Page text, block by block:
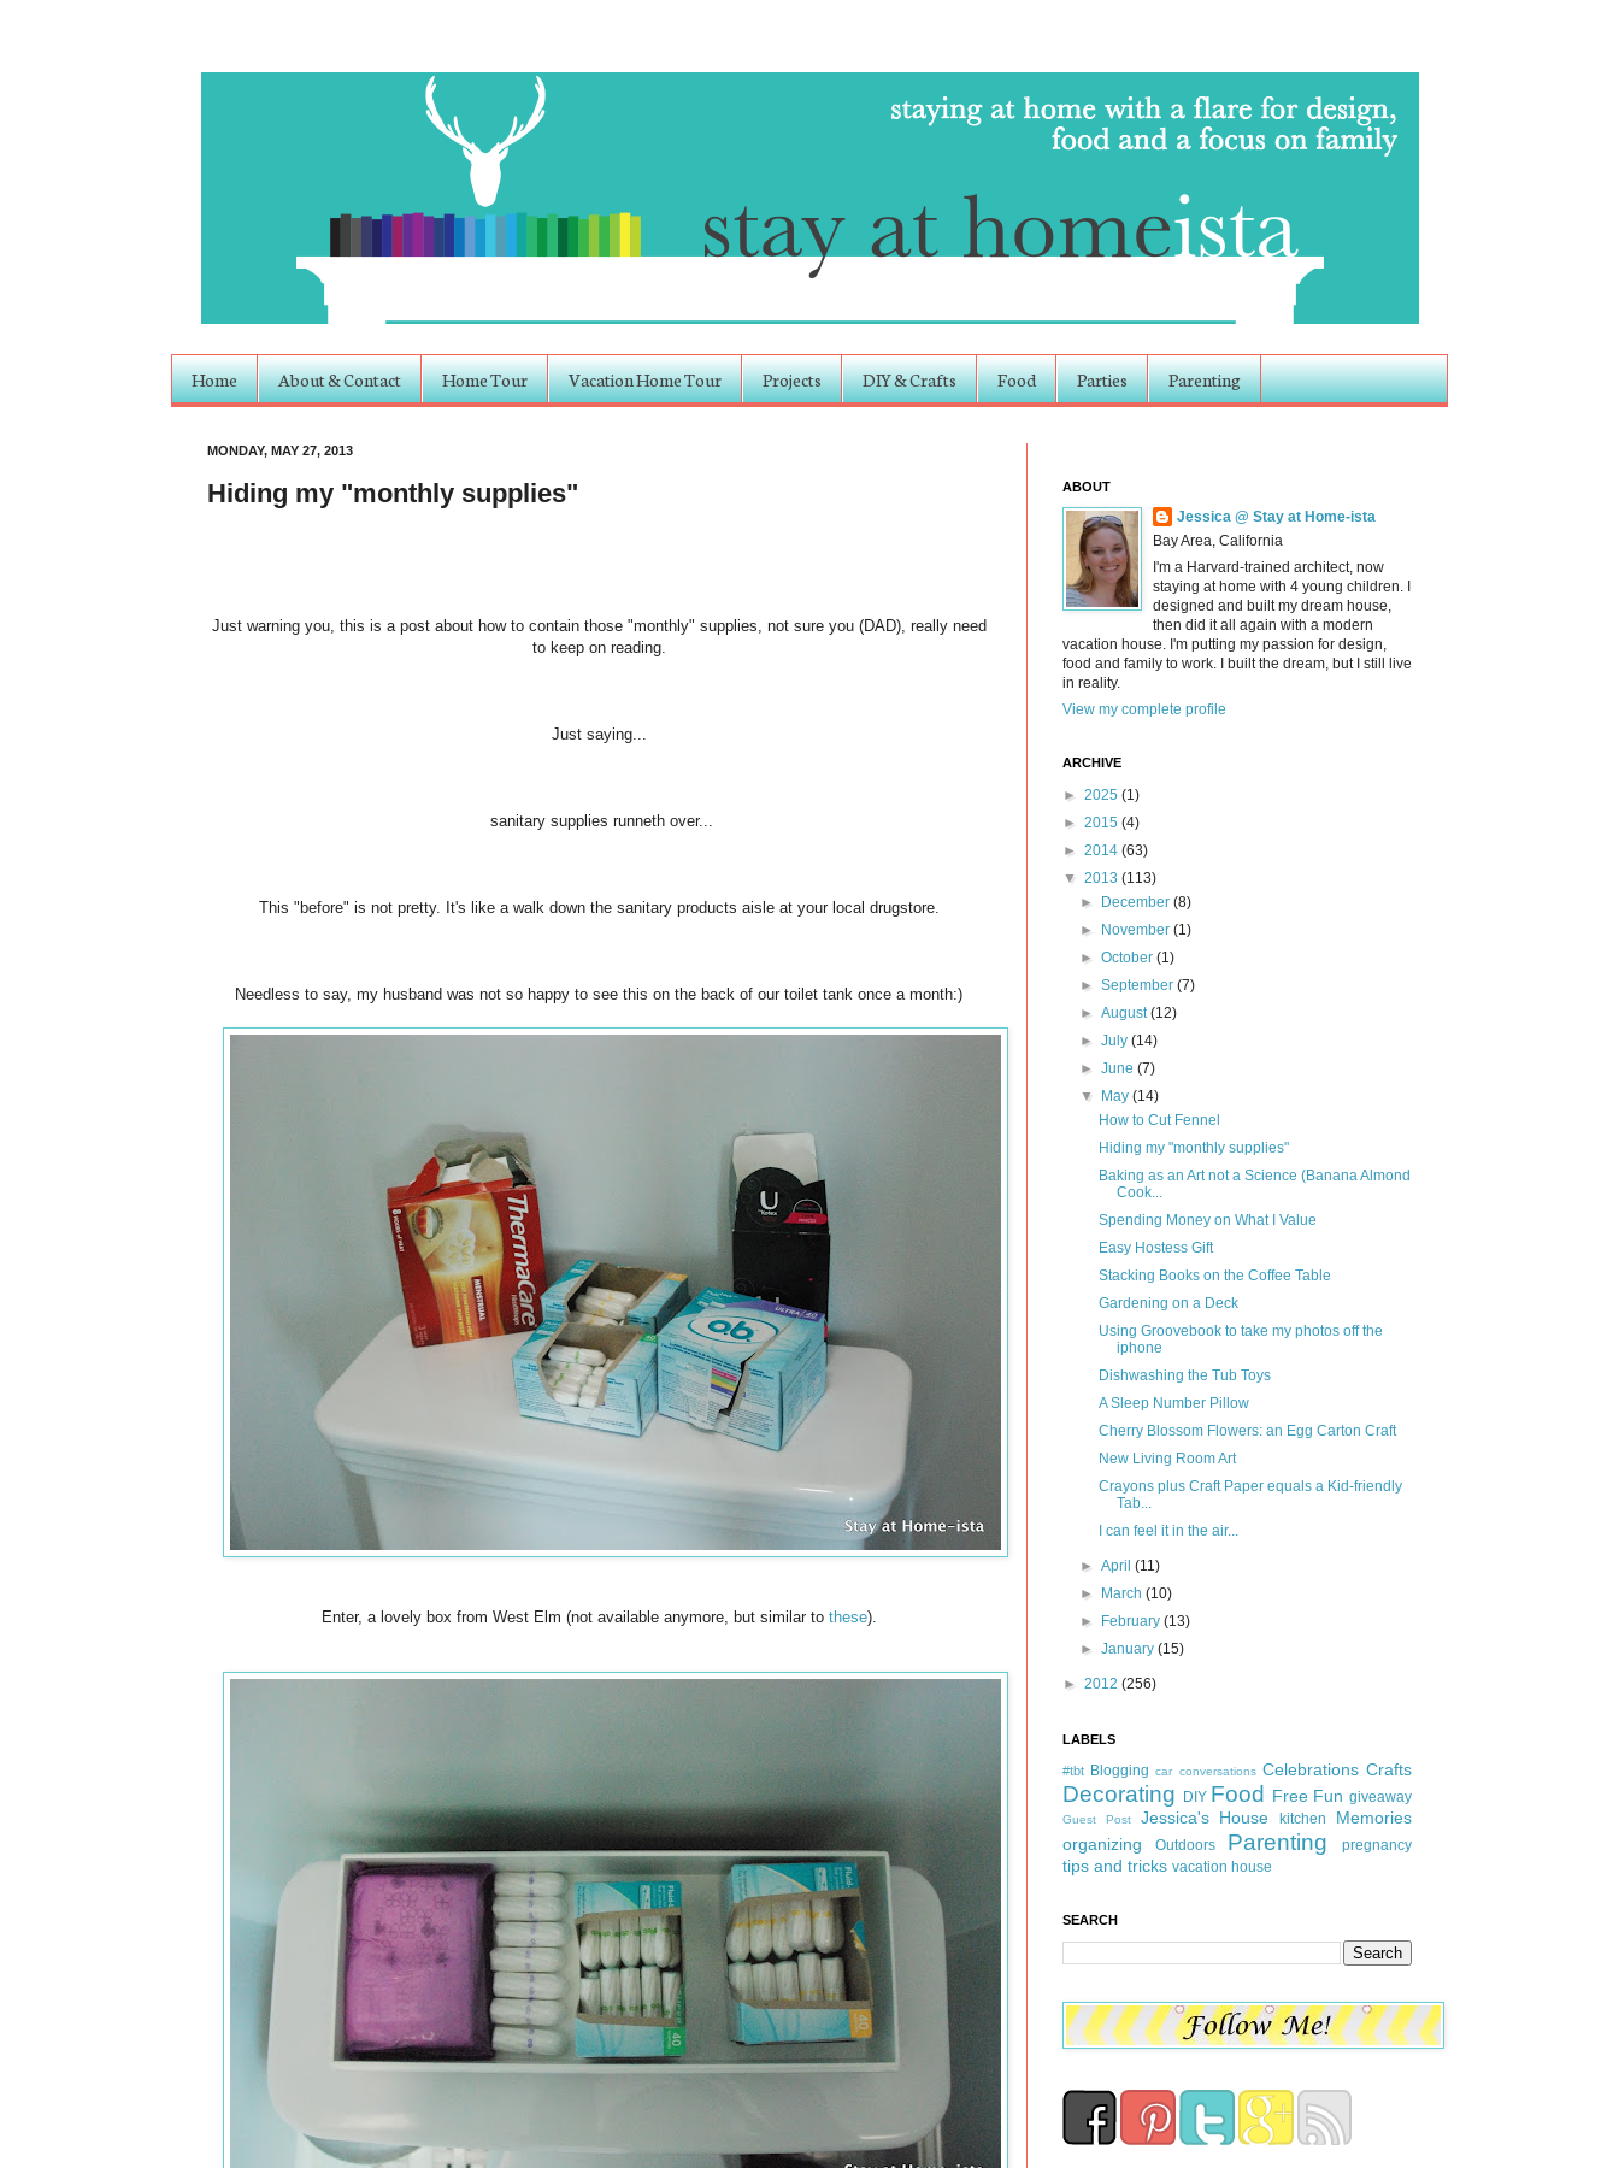
Home About & Contact Home Tour Vacation Home Tour Projects DIY & Crafts Food Parties Parenting
MONDAY, MAY 27, 2013
Hiding my "monthly supplies"
Just warning you, this is a post about how to contain those "monthly" supplies, not sure you (DAD), really need
to keep on reading.
Just saying...
sanitary supplies runneth over...
This "before" is not pretty. It's like a walk down the sanitary products aisle at your local drugstore.
Needless to say, my husband was not so happy to see this on the back of our toilet tank once a month:)
Enter, a lovely box from West Elm (not available anymore, but similar to these).
ABOUT
Jessica @ Stay at Home-ista
Bay Area, California
I'm a Harvard-trained architect, now
staying at home with 4 young children. I
designed and built my dream house,
then did it all again with a modern
vacation house. I'm putting my passion for design,
food and family to work. I built the dream, but I still live
in reality.
View my complete profile
ARCHIVE
► 2025 (1)
► 2015 (4)
► 2014 (63)
▼ 2013 (113)
►
December(8)
►
November(1)
►October(1)
►September(7)
►August(12)
►July(14)
►June(7)
▼
May(14)
How to Cut Fennel
Hiding my "monthly supplies"
Baking as an Art not a Science (Banana Almond
Cook...
Spending Money on What I Value
Easy Hostess Gift
Stacking Books on the Coffee Table
Gardening on a Deck
Using Groovebook to take my photos off the
iphone
Dishwashing the Tub Toys
A Sleep Number Pillow
Cherry Blossom Flowers: an Egg Carton Craft
New Living Room Art
Crayons plus Craft Paper equals a Kid-friendly
Tab...
I can feel it in the air...
►April(11)
►
March(10)
►
February(13)
►January(15)
► 2012 (256)
LABELS
#tbt Blogging car conversations Celebrations Crafts
Decorating DIY Food Free Fun giveaway
Guest Post Jessica's House kitchen
Memories
organizing
Outdoors Parenting pregnancy
tips and tricks vacation house
SEARCH